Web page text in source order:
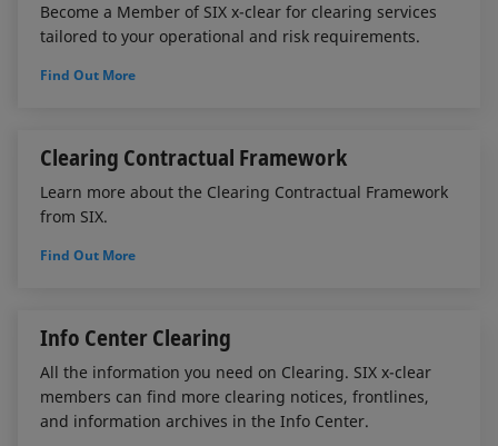
Become a Member of SIX x-clear for clearing services
tailored to your operational and risk requirements.
Find Out More
Clearing Contractual Framework
Learn more about the Clearing Contractual Framework
from SIX.
Find Out More
Info Center Clearing
All the information you need on Clearing. SIX x-clear
members can find more clearing notices, frontlines,
and information archives in the Info Center.